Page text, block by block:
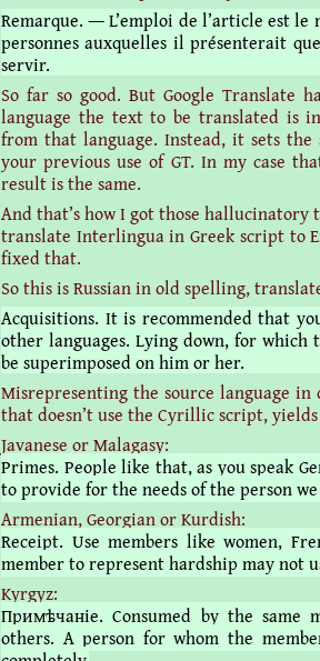
Remarque. ― L’emploi de l’article est le
personnes auxquelles il présenterait
servir.
So far so good. But Google Translate
language the text to be translated is
from that language. Instead, it sets
your previous use of GT. In my case
result is the same.
And that’s how I got those hallucinatory
translate Interlingua in Greek script to
fixed that.
So this is Russian in old spelling,
Acquisitions. It is recommended that
other languages. Lying down, for
be superimposed on him or her.
Misrepresenting the source language
that doesn’t use the Cyrillic script,
Javanese or Malagasy:
Primes. People like that, as you speak
to provide for the needs of the person
Armenian, Georgian or Kurdish:
Receipt. Use members like women,
member to represent hardship may not
Kyrgyz:
Примѣчаніе. Consumed by the same
others. A person for whom the